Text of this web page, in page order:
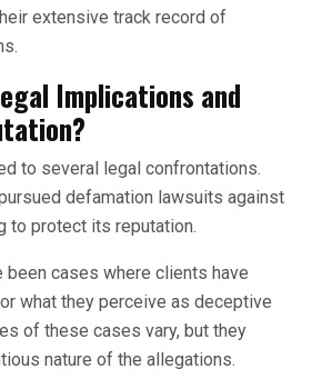
extensive track record of
Implications and
to several legal confrontations.
defamation lawsuits against
to protect its reputation.
been cases where clients have
what they perceive as deceptive
of these cases vary, but they
nature of the allegations.